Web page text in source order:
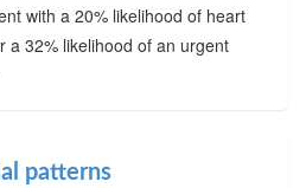
with a 20% likelihood of heart
a 32% likelihood of an urgent
patterns